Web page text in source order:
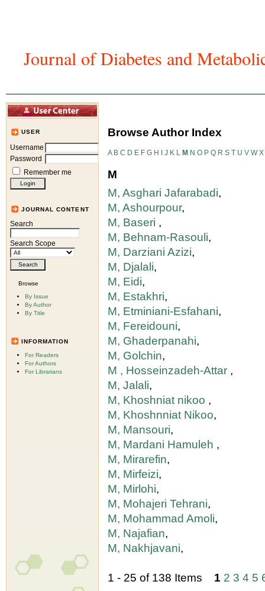
Journal of Diabetes and
USER
Username
Password
Remember me
JOURNAL CONTENT
Search
Search Scope
Browse
By Issue
By Author
By Title
INFORMATION
For Readers
For Authors
For Librarians
Browse Author Index
A B C D E F G H J K L M N O P Q R S T U V W X
M
M, Asghari Jafarabadi,
M, Ashourpour,
M, Baseri ,
M, Behnam-Rasouli,
M, Darziani Azizi,
M, Djalali,
M, Eidi,
M, Estakhri,
M, Etminiani-Esfahani,
M, Fereidouni,
M, Ghaderpanahi,
M, Golchin,
M , Hosseinzadeh-Attar ,
M, Jalali,
M, Khoshniat nikoo ,
M, Khoshnniat Nikoo,
M, Mansouri,
M, Mardani Hamuleh ,
M, Mirarefin,
M, Mirfeizi,
M, Mirlohi,
M, Mohajeri Tehrani,
M, Mohammad Amoli,
M, Najafian,
M, Nakhjavani,
1 - 25 of 138 Items 1 2 3 4 5